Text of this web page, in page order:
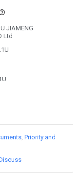
JIAMENG
Ltd
Priority and